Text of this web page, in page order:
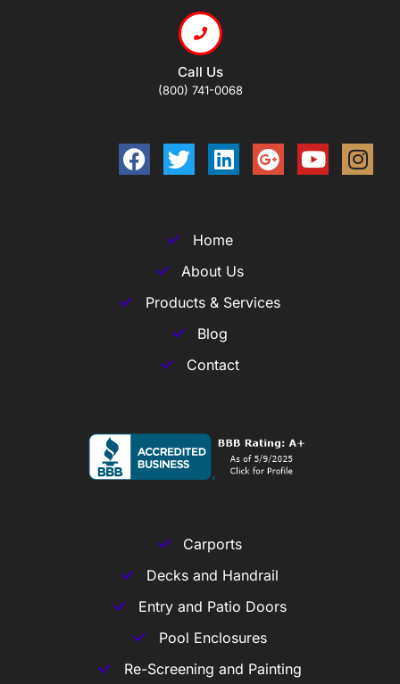
Call Us
(800) 741-0068
Home
About Us
Products & Services
Blog
Contact
Carports
Decks and Handrail
Entry and Patio Doors
Pool Enclosures
Re-Screening and Painting